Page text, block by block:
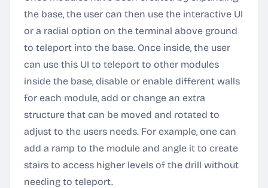
the base, the user can then use the interactive UI
or a radial option on the terminal above ground
to teleport into the base. Once inside, the user
can use this UI to teleport to other modules
inside the base, disable or enable different walls
for each module, add or change an extra
structure that can be moved and rotated to
adjust to the users needs. For example, one can
add a ramp to the module and angle it to create
stairs to access higher levels of the drill without
needing to teleport.